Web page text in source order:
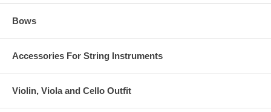
Bows
Accessories For String Instruments
Violin, Viola and Cello Outfit